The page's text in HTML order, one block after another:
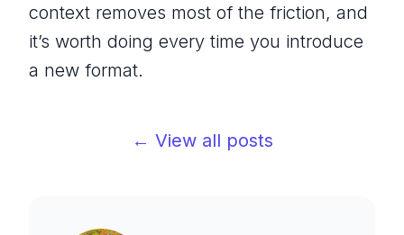
context removes most of the friction, and
it’s worth doing every time you introduce
a new format.
← View all posts